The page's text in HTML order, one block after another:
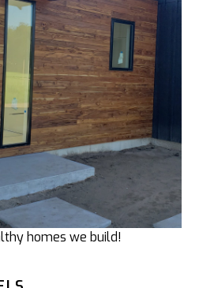
homes we build!